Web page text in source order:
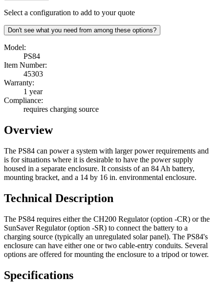
Select a configuration to add to your quote
Don't see what you need from among these options?
Model:
PS84
Item Number:
45303
Warranty:
1 year
Compliance:
requires charging source
Overview
The PS84 can power a system with larger power requirements and
is for situations where it is desirable to have the power supply
housed in a separate enclosure. It consists of an 84 Ah battery,
mounting bracket, and a 14 by 16 in. environmental enclosure.
Technical Description
The PS84 requires either the CH200 Regulator (option -CR) or the
SunSaver Regulator (option -SR) to connect the battery to a
charging source (typically an unregulated solar panel). The PS84's
enclosure can have either one or two cable-entry conduits. Several
options are offered for mounting the enclosure to a tripod or tower.
Specifications